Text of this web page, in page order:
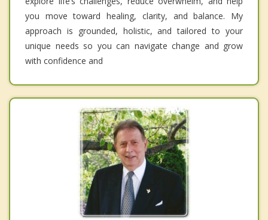
you move toward healing, clarity, and balance. My
approach is grounded, holistic, and tailored to your
unique needs so you can navigate change and grow
with confidence and